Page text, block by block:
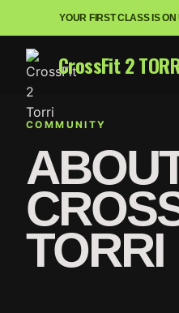
YOUR FIRST CLASS IS
CrossFit 2
COMMUNITY
TORRI